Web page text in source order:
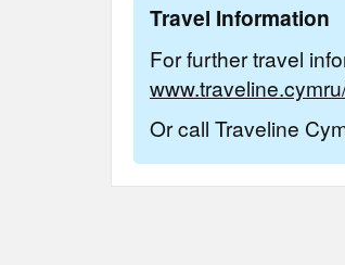
Travel Information
For further travel
Or call Traveline